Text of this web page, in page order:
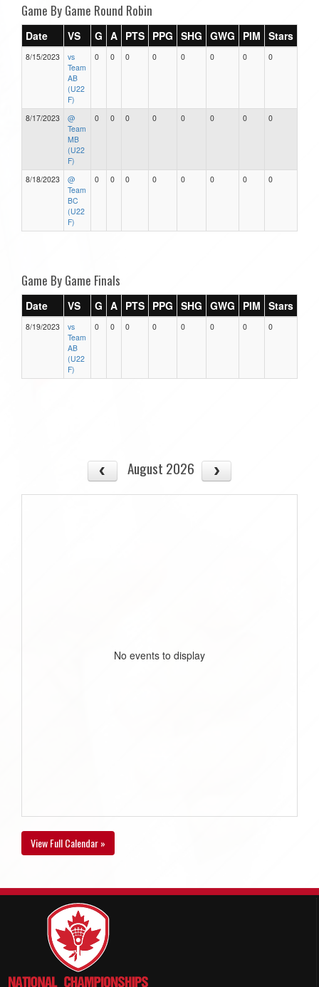
Game By Game Round Robin
Date VS G A PTS PPG SHG GWG PIM Stars
8/15/2023
vs
Team
AB
(U22
F)
0 0 0 0 0 0 0 0
8/17/2023
@
Team
MB
(U22
F)
0 0 0 0 0 0 0 0
8/18/2023
@
Team
BC
(U22
F)
0 0 0 0 0 0 0 0
Game By Game Finals
Date VS G A PTS PPG SHG GWG PIM Stars
8/19/2023
vs
Team
AB
(U22
F)
0 0 0 0 0 0 0 0
August 2026
No events to display
View Full Calendar »